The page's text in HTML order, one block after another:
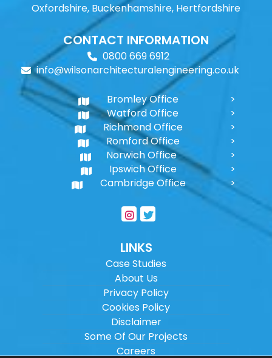
Oxfordshire, Buckenhamshire, Hertfordshire
CONTACT INFORMATION
0800 669 6912
info@wilsonarchitecturalengineering.co.uk
Bromley Office
Watford Office
Richmond Office
Romford Office
Norwich Office
Ipswich Office
Cambridge Office
LINKS
Case Studies
About Us
Privacy Policy
Cookies Policy
Disclaimer
Some Of Our Projects
Careers